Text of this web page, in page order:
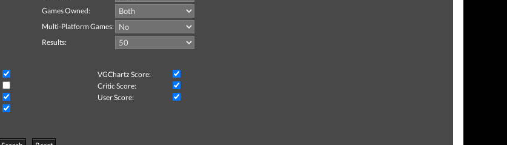
Games Owned:
Multi-Platform Games:
Results:
VGChartz Score:
Critic Score:
User Score: